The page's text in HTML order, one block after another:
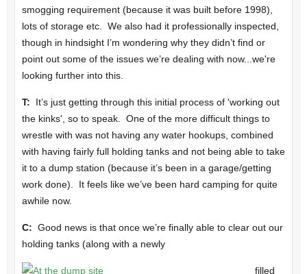
smogging requirement (because it was built before 1998),
lots of storage etc. We also had it professionally inspected,
though in hindsight I’m wondering why they didn’t find or
point out some of the issues we’re dealing with now...we're
looking further into this.
T:
It’s just getting through this initial process of 'working out
the kinks', so to speak. One of the more difficult things to
wrestle with was not having any water hookups, combined
with having fairly full holding tanks and not being able to take
it to a dump station (because it’s been in a garage/getting
work done). It feels like we’ve been hard camping for quite
awhile now.
C: Good news is that once we’re finally able to clear out our
holding tanks (along with a newly
filled